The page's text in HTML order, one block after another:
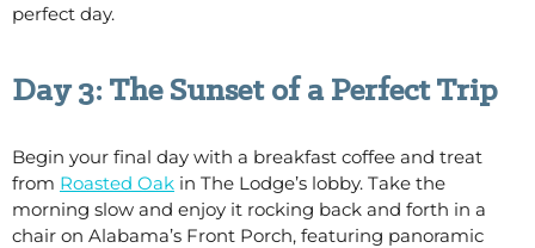
perfect day.
Day 3: The Sunset of a Perfect Trip
Begin your final day with a breakfast coffee and treat
from Roasted Oak in The Lodge’s lobby. Take the
morning slow and enjoy it rocking back and forth in a
chair on Alabama’s Front Porch, featuring panoramic